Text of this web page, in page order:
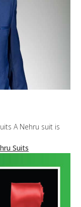
A Nehru suit is
Suits